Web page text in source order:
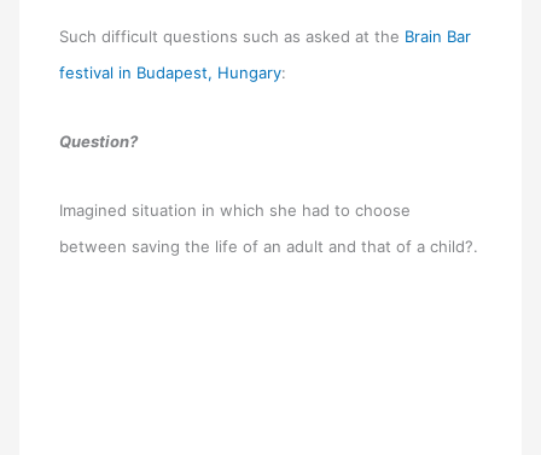
Such difficult questions such as asked at the Brain Bar
festival in Budapest, Hungary:
Question?
Imagined situation in which she had to choose
between saving the life of an adult and that of a child?.